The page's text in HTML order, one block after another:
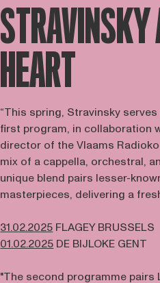
STRAVINSKY
HEART
“This spring, Stravinsky
first program, in collaboration
director of the Vlaams
mix of a cappella, orchestral,
unique blend pairs lesser-
masterpieces, delivering a
31.02.2025 FLAGEY BRUSSELS
01.02.2025 DE BIJLOKE GENT
"The second programme pairs